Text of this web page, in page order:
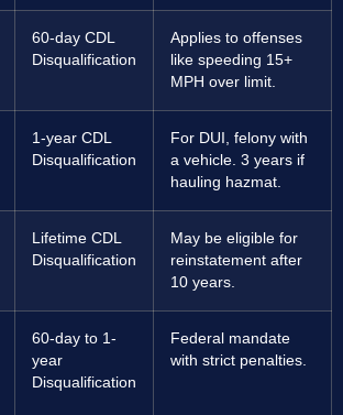
60-day CDL
Disqualification
Applies to offenses
like speeding 15+
MPH over limit.
1-year CDL
Disqualification
For DUI, felony with
a vehicle. 3 years if
hauling hazmat.
Lifetime CDL
Disqualification
May be eligible for
reinstatement after
10 years.
60-day to 1-
year
Disqualification
Federal mandate
with strict penalties.